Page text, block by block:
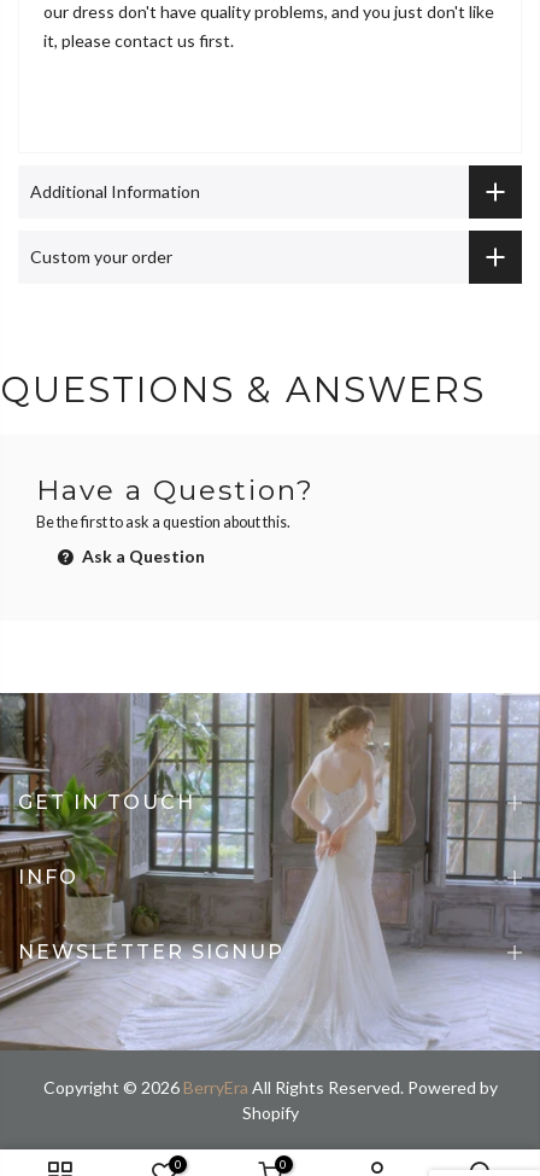
our dress don't have quality problems, and you just don't like
it, please contact us first.
Additional Information
Custom your order
QUESTIONS & ANSWERS
Have a Question?
Be the first to ask a question about this.
Ask a Question
GET IN TOUCH
INFO
NEWSLETTER SIGNUP
Copyright © 2026 BerryEra All Rights Reserved. Powered by
Shopify
0 0